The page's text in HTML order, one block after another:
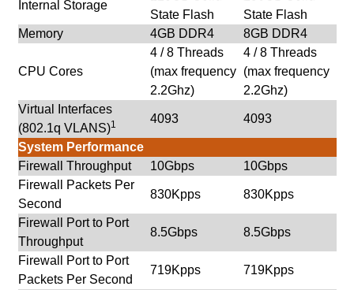
Internal Storage
State Flash
State Flash
Memory
4GB DDR4 8GB DDR4
CPU Cores
4 / 8 Threads
(max frequency
2.2Ghz)
4 / 8 Threads
(max frequency
2.2Ghz)
Virtual Interfaces
(802.1q VLANS)1 4093 4093
System Performance
Firewall Throughput
10Gbps
10Gbps
Firewall Packets Per
Second
830Kpps 830Kpps
Firewall Port to Port
Throughput
8.5Gbps 8.5Gbps
Firewall Port to Port
Packets Per Second
719Kpps 719Kpps